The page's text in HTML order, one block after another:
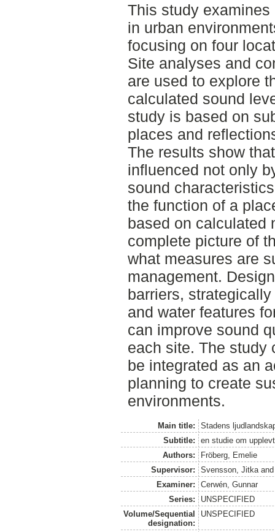
This study
in urban
focusing on four
Site analyses and
are used to explore
calculated sound
study is based on
places and
The results show
influenced not only
sound
the function of a
based on calculated
complete picture of
what measures are
management.
barriers,
and water features
can improve sound
each site. The study
be integrated as an
planning to create
environments.
Main title:
Stadens
Subtitle:
en studie om
Authors:
Fröberg, Emelie
Supervisor:
Svensson, Jitka
Examiner:
Cerwén, Gunnar
Series:
UNSPECIFIED
Volume/Sequential
designation:
UNSPECIFIED